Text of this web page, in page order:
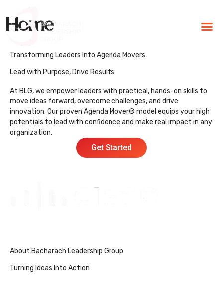
Home
Transforming Leaders Into Agenda Movers
Lead with Purpose, Drive Results
At BLG, we empower leaders with practical, hands-on skills to
move ideas forward, overcome challenges, and drive
innovation. Our proven Agenda Mover® model equips your high
potentials to lead with confidence and make real impact in any
organization.
Get Started
About Bacharach Leadership Group
Turning Ideas Into Action